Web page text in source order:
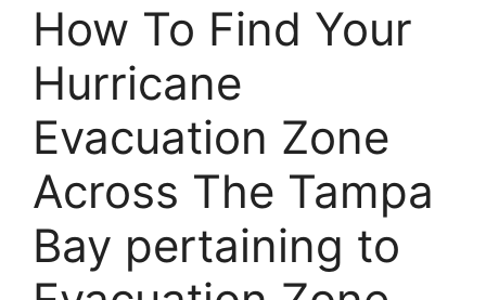
How To Find Your
Hurricane
Evacuation Zone
Across The Tampa
Bay pertaining to